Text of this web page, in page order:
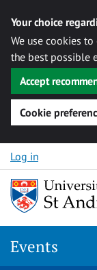
Your choice
We use cookies
the best possible
Accept
Cookie
Skip to content
Log in
Events